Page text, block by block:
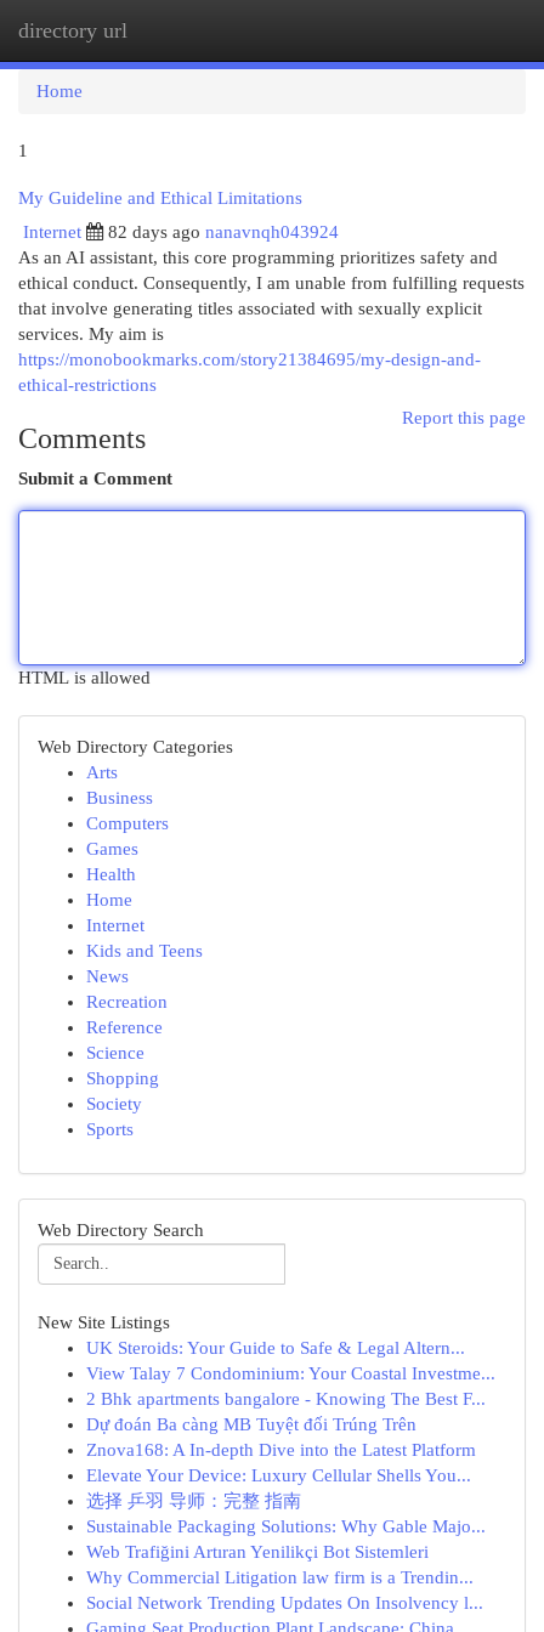
directory url
Home
1
My Guideline and Ethical Limitations
Internet
82 days ago nanavnqh043924
As an AI assistant, this core programming prioritizes safety and
ethical conduct. Consequently, I am unable from fulfilling requests
that involve generating titles associated with sexually explicit
services. My aim is
https://monobookmarks.com/story21384695/my-design-and-
ethical-restrictions
Report this page
Comments
Submit a Comment
HTML is allowed
Web Directory Categories
Arts
Business
Computers
Games
Health
Home
Internet
Kids and Teens
News
Recreation
Reference
Science
Shopping
Society
Sports
Web Directory Search
New Site Listings
UK Steroids: Your Guide to Safe & Legal Altern...
View Talay 7 Condominium: Your Coastal Investme...
2 Bhk apartments bangalore - Knowing The Best F...
Dự đoán Ba càng MB Tuyệt đối Trúng Trên
Znova168: A In-depth Dive into the Latest Platform
Elevate Your Device: Luxury Cellular Shells You...
选择 乒羽 导师：完整 指南
Sustainable Packaging Solutions: Why Gable Majo...
Web Trafiğini Artıran Yenilikçi Bot Sistemleri
Why Commercial Litigation law firm is a Trendin...
Social Network Trending Updates On Insolvency l...